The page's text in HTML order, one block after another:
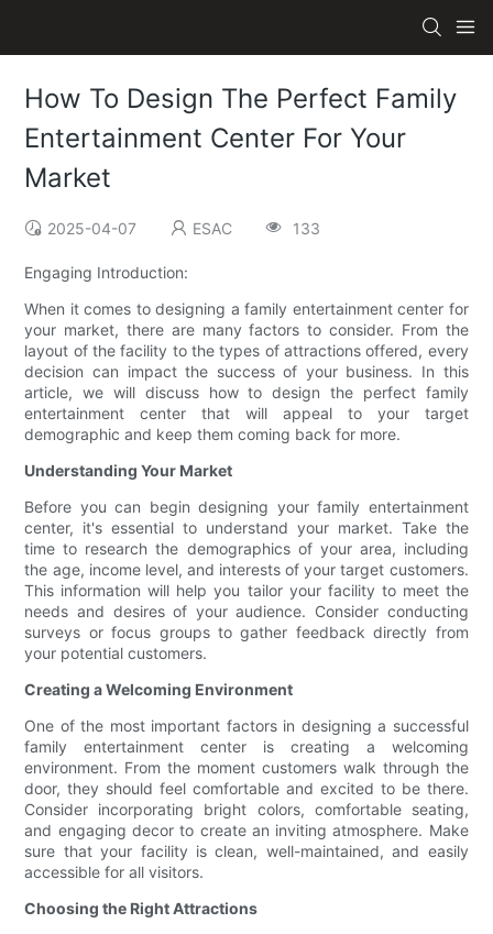
How To Design The Perfect Family
Entertainment Center For Your
Market
2025-04-07 ESAC 133
Engaging Introduction:
When it comes to designing a family entertainment center for
your market, there are many factors to consider. From the
layout of the facility to the types of attractions offered, every
decision can impact the success of your business. In this
article, we will discuss how to design the perfect family
entertainment center that will appeal to your target
demographic and keep them coming back for more.
Understanding Your Market
Before you can begin designing your family entertainment
center, it's essential to understand your market. Take the
time to research the demographics of your area, including
the age, income level, and interests of your target customers.
This information will help you tailor your facility to meet the
needs and desires of your audience. Consider conducting
surveys or focus groups to gather feedback directly from
your potential customers.
Creating a Welcoming Environment
One of the most important factors in designing a successful
family entertainment center is creating a welcoming
environment. From the moment customers walk through the
door, they should feel comfortable and excited to be there.
Consider incorporating bright colors, comfortable seating,
and engaging decor to create an inviting atmosphere. Make
sure that your facility is clean, well-maintained, and easily
accessible for all visitors.
Choosing the Right Attractions